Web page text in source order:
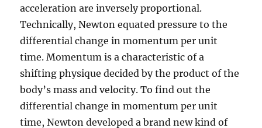
acceleration are inversely proportional.
Technically, Newton equated pressure to the
differential change in momentum per unit
time. Momentum is a characteristic of a
shifting physique decided by the product of the
body’s mass and velocity. To find out the
differential change in momentum per unit
time, Newton developed a brand new kind of